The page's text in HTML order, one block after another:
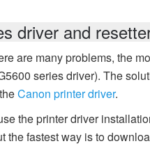
driver and
are many problems, the
series driver). The
Canon printer driver.
the printer driver
the fastest way is to